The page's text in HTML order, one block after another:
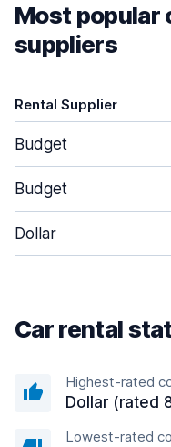
Most popular
suppliers
Rental Supplier
Budget
Budget
Dollar
Car rental
Highest-rated
Dollar (rated
Lowest-rated